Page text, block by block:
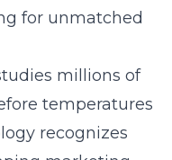
for unmatched
millions of
temperatures
recognizes